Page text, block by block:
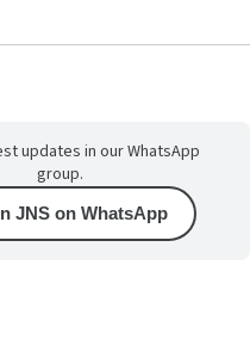
updates in our WhatsApp
group.
JNS on WhatsApp